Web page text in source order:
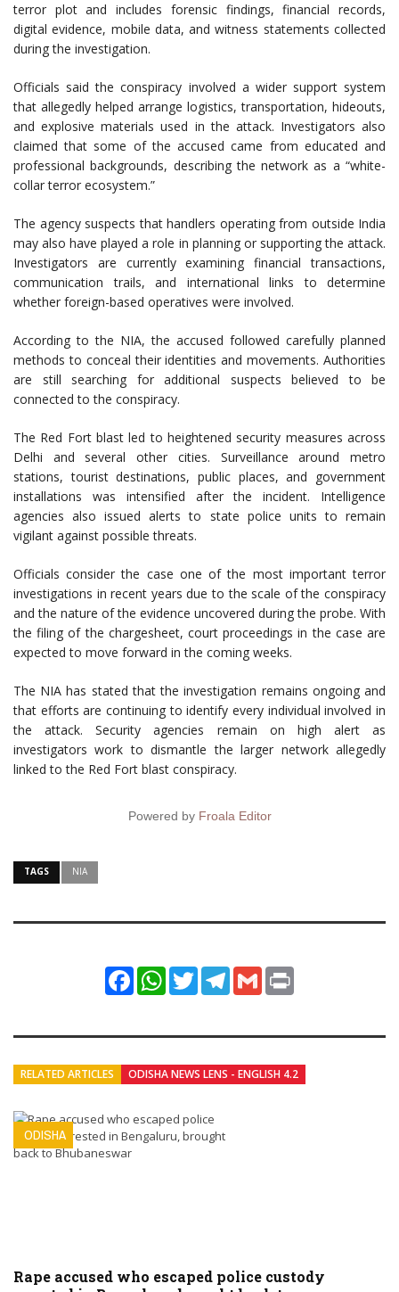
terror plot and includes forensic findings, financial records,
digital evidence, mobile data, and witness statements collected
during the investigation.
Officials said the conspiracy involved a wider support system
that allegedly helped arrange logistics, transportation, hideouts,
and explosive materials used in the attack. Investigators also
claimed that some of the accused came from educated and
professional backgrounds, describing the network as a “white-
collar terror ecosystem.”
The agency suspects that handlers operating from outside India
may also have played a role in planning or supporting the attack.
Investigators are currently examining financial transactions,
communication trails, and international links to determine
whether foreign-based operatives were involved.
According to the NIA, the accused followed carefully planned
methods to conceal their identities and movements. Authorities
are still searching for additional suspects believed to be
connected to the conspiracy.
The Red Fort blast led to heightened security measures across
Delhi and several other cities. Surveillance around metro
stations, tourist destinations, public places, and government
installations was intensified after the incident. Intelligence
agencies also issued alerts to state police units to remain
vigilant against possible threats.
Officials consider the case one of the most important terror
investigations in recent years due to the scale of the conspiracy
and the nature of the evidence uncovered during the probe. With
the filing of the chargesheet, court proceedings in the case are
expected to move forward in the coming weeks.
The NIA has stated that the investigation remains ongoing and
that efforts are continuing to identify every individual involved in
the attack. Security agencies remain on high alert as
investigators work to dismantle the larger network allegedly
linked to the Red Fort blast conspiracy.
Powered by Froala Editor
TAGS NIA
FacebookWhatsApp
TwitterTelegram
Gmail
RELATED ARTICLES ODISHA NEWS LENS - ENGLISH 4.2
ODISHA
Rape accused who escaped police custody